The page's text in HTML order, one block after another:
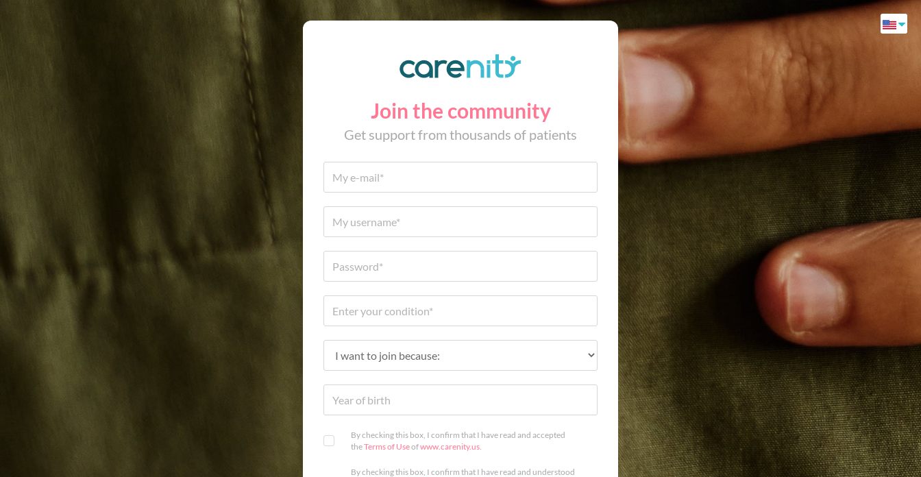
Join the community
Get support from thousands of patients
By checking this box, I confirm that I have read and accepted
theTerms of Useofwww.carenity.us.
By checking this box, I confirm that I have read and understood